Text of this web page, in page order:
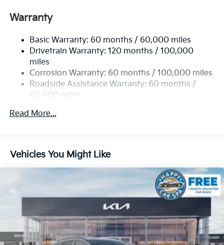
Front Anti-Roll Bar
13.2 Gal. Fuel Tank
Single Stainless Steel Exhaust
Permanent Locking Hubs
Strut Front Suspension w/Coil Springs
Multi-Link Rear Suspension w/Coil Springs
4-Wheel Disc Brakes w/4-Wheel ABS, Front Vented
Warranty
Basic Warranty: 60 months / 60,000 miles
Drivetrain Warranty: 120 months / 100,000
miles
Corrosion Warranty: 60 months / 100,000 miles
Roadside Assistance Warranty: 60 months /
60,000 miles
Read More...
Vehicles You Might Like